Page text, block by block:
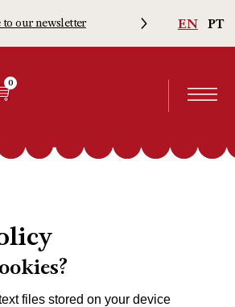
to our newsletter Free
EN PT
0
files stored on your device